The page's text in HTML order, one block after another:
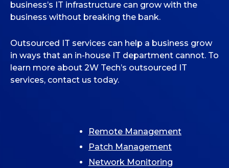
business’s IT infrastructure can grow with the
business without breaking the bank.
Outsourced IT services can help a business grow
in ways that an in-house IT department cannot. To
learn more about 2W Tech’s outsourced IT
services, contact us today.
Remote Management
Patch Management
Network Monitoring